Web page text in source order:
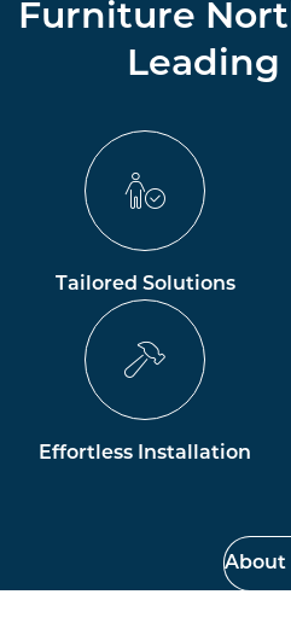
Furniture
Leading
Tailored Solutions
Effortless Installation
About